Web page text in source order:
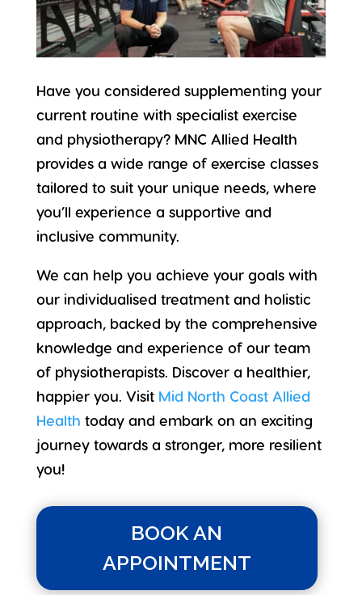
Have you considered supplementing your
current routine with specialist exercise
and physiotherapy? MNC Allied Health
provides a wide range of exercise classes
tailored to suit your unique needs, where
you’ll experience a supportive and
inclusive community.
We can help you achieve your goals with
our individualised treatment and holistic
approach, backed by the comprehensive
knowledge and experience of our team
of physiotherapists. Discover a healthier,
happier you. Visit Mid North Coast Allied
Health today and embark on an exciting
journey towards a stronger, more resilient
you!
BOOK AN
APPOINTMENT